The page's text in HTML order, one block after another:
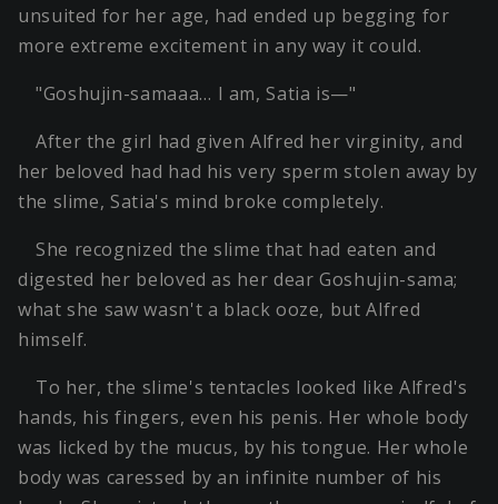
unsuited for her age, had ended up begging for
more extreme excitement in any way it could.
"Goshujin-samaaa… I am, Satia is—"
After the girl had given Alfred her virginity, and
her beloved had had his very sperm stolen away by
the slime, Satia's mind broke completely.
She recognized the slime that had eaten and
digested her beloved as her dear Goshujin-sama;
what she saw wasn't a black ooze, but Alfred
himself.
To her, the slime's tentacles looked like Alfred's
hands, his fingers, even his penis. Her whole body
was licked by the mucus, by his tongue. Her whole
body was caressed by an infinite number of his